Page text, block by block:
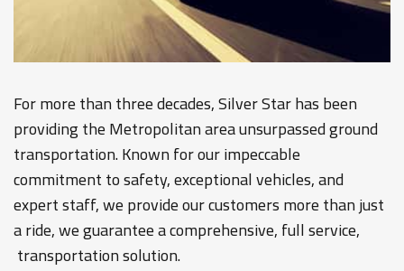
For more than three decades, Silver Star has been
providing the Metropolitan area unsurpassed ground
transportation. Known for our impeccable
commitment to safety, exceptional vehicles, and
expert staff, we provide our customers more than just
a ride, we guarantee a comprehensive, full service,
transportation solution.